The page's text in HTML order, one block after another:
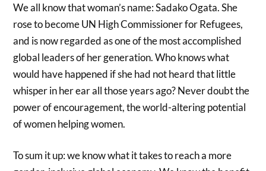
We all know that woman’s name: Sadako Ogata. She
rose to become UN High Commissioner for Refugees,
and is now regarded as one of the most accomplished
global leaders of her generation. Who knows what
would have happened if she had not heard that little
whisper in her ear all those years ago? Never doubt the
power of encouragement, the world-altering potential
of women helping women.
To sum it up: we know what it takes to reach a more